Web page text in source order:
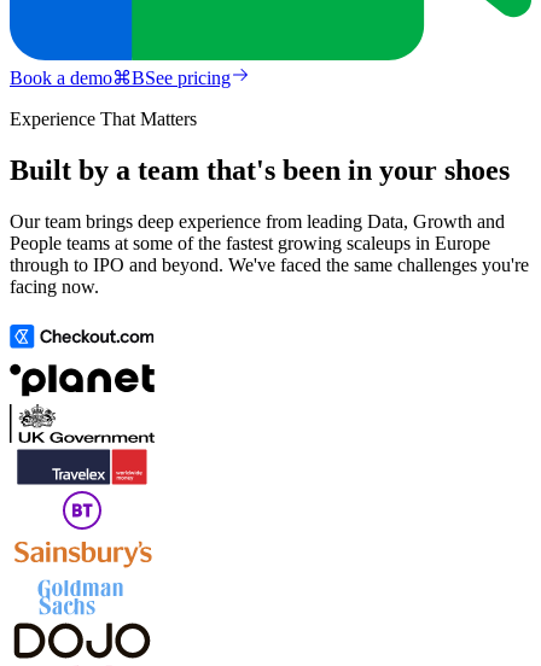
Book a demo⌘BSee pricing
Experience That Matters
Built by a team that's been in your shoes
Our team brings deep experience from leading Data, Growth and
People teams at some of the fastest growing scaleups in Europe
through to IPO and beyond. We've faced the same challenges you're
facing now.